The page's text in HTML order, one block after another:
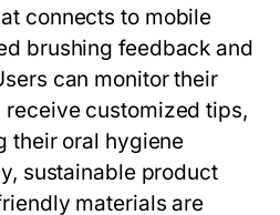
connects to mobile
brushing feedback and
can monitor their
customized tips,
their oral hygiene
sustainable product
materials are